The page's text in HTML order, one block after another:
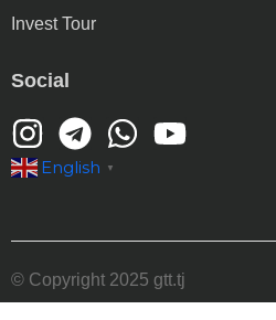
Invest Tour
Social
English ▼
© Copyright 2025 gtt.tj